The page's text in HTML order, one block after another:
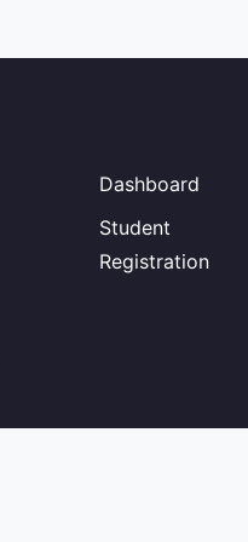
Dashboard
Student
Registration